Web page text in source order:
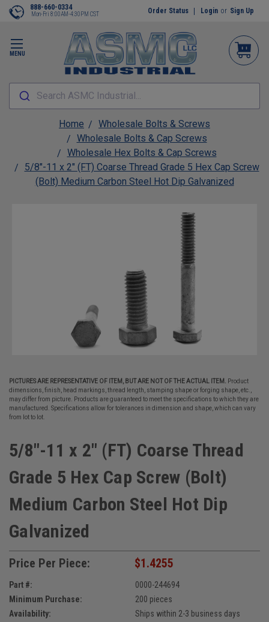
MENU
888-660-0334
Mon-Fri 8:00AM-4:30PM CST Order Status Login or Sign Up
Search ASMC Industrial...
Home
Wholesale Bolts & Screws
Wholesale Bolts & Cap Screws
Wholesale Hex Bolts & Cap Screws
5/8"-11 x 2" (FT) Coarse Thread Grade 5 Hex Cap Screw
(Bolt) Medium Carbon Steel Hot Dip Galvanized
PICTURES ARE REPRESENTATIVE OF ITEM, BUT ARE NOT OF THE ACTUAL ITEM.
Product
dimensions, finish, head markings, thread length, stamping shape or forging shape, etc.,
may differ from picture. Products are guaranteed to meet the specifications to which they are
manufactured. Specifications allow for tolerances in dimension and shape, which can vary
from lot to lot.
5/8"-11 x 2" (FT) Coarse Thread
Grade 5 Hex Cap Screw (Bolt)
Medium Carbon Steel Hot Dip
Galvanized
Price Per Piece: $1.4255
Part #:
0000-244694
Minimum Purchase:
200 pieces
Availability:
Ships within 2-3 business days